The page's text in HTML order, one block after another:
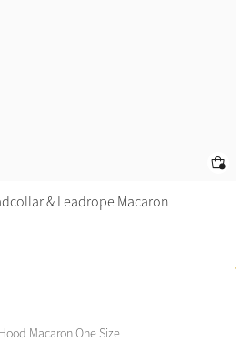
& Leadrope Macaron
Macaron One Size